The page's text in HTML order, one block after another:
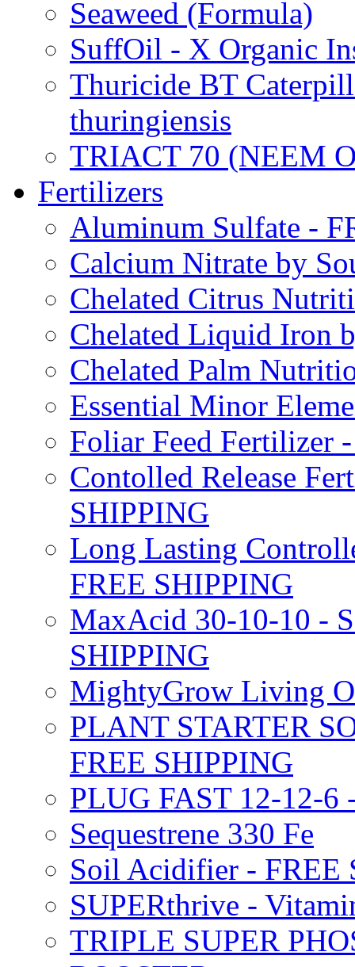
Seaweed (Formula)
SuffOil - X Organic
Thuricide BT
thuringiensis
TRIACT 70 (NEEM
Fertilizers
Aluminum Sulfate -
Calcium Nitrate by
Chelated Citrus
Chelated Liquid Iron
Chelated Palm
Essential Minor
Foliar Feed Fertilizer
Contolled Release
SHIPPING
Long Lasting
FREE SHIPPING
MaxAcid 30-10-10 -
SHIPPING
MightyGrow Living
PLANT STARTER
FREE SHIPPING
PLUG FAST 12-12-6
Sequestrene 330 Fe
Soil Acidifier - FREE
SUPERthrive -
TRIPLE SUPER